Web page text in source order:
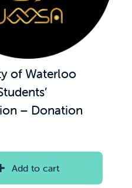
of Waterloo
– Donation
Add to cart